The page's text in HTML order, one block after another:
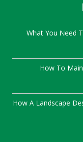
What You Need
How To
How A Landscape